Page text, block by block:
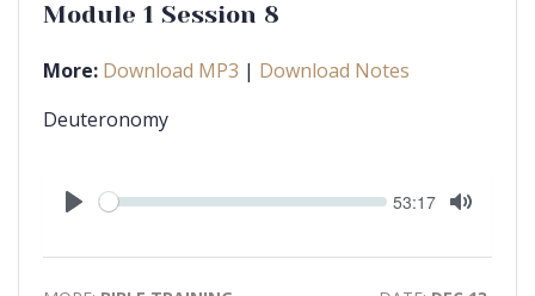
Module 1 Session 8
More: Download MP3 | Download Notes
Deuteronomy
Play
Seek Current
time
53:17